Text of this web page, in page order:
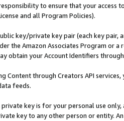
to ensure that your access
and all Program Policies).
key/private key pair (each key pair,
the Amazon Associates Program or
obtain your Account Identifiers
Content through Creators API
feeds.
key is for your personal use
key to any other person or entity.